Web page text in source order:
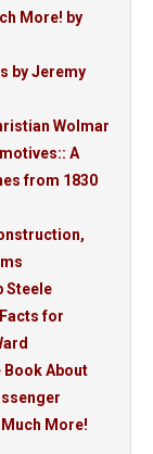
More! by
by Jeremy
Wolmar
A
from 1830
Steele
for
About
More!